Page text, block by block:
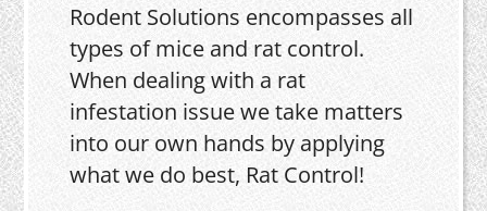
Rodent Solutions encompasses all
types of mice and rat control.
When dealing with a rat
infestation issue we take matters
into our own hands by applying
what we do best, Rat Control!